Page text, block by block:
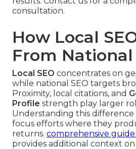
consultation.
How Local
From National
Local SEO concentrates on
while national SEO targets
Proximity, local citations, and
Profile strength play larger
Understanding this difference
focus efforts where they
returns. comprehensive guide
provides additional context